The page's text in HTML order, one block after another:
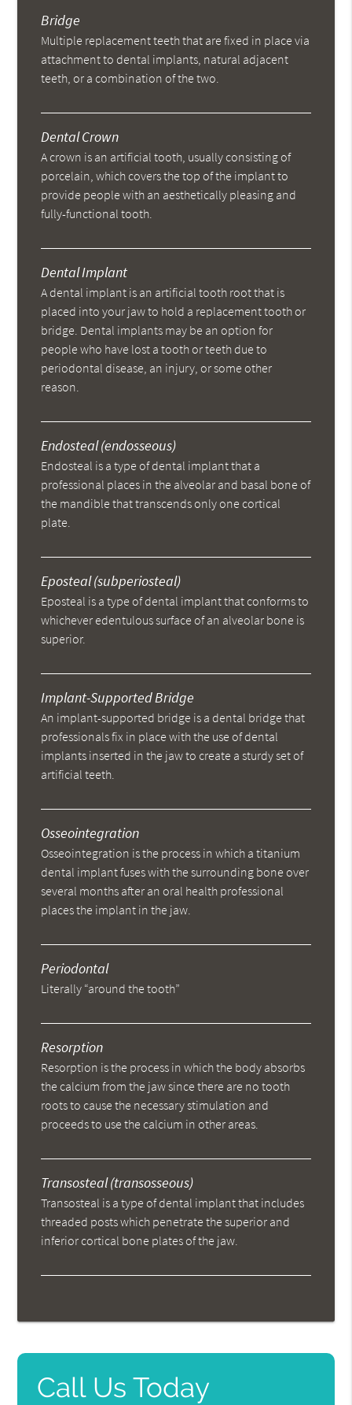
Bridge
Multiple replacement teeth that are fixed in place via
attachment to dental implants, natural adjacent
teeth, or a combination of the two.
Dental Crown
A crown is an artificial tooth, usually consisting of
porcelain, which covers the top of the implant to
provide people with an aesthetically pleasing and
fully-functional tooth.
Dental Implant
A dental implant is an artificial tooth root that is
placed into your jaw to hold a replacement tooth or
bridge. Dental implants may be an option for
people who have lost a tooth or teeth due to
periodontal disease, an injury, or some other
reason.
Endosteal (endosseous)
Endosteal is a type of dental implant that a
professional places in the alveolar and basal bone of
the mandible that transcends only one cortical
plate.
Eposteal (subperiosteal)
Eposteal is a type of dental implant that conforms to
whichever edentulous surface of an alveolar bone is
superior.
Implant-Supported Bridge
An implant-supported bridge is a dental bridge that
professionals fix in place with the use of dental
implants inserted in the jaw to create a sturdy set of
artificial teeth.
Osseointegration
Osseointegration is the process in which a titanium
dental implant fuses with the surrounding bone over
several months after an oral health professional
places the implant in the jaw.
Periodontal
Literally “around the tooth”
Resorption
Resorption is the process in which the body absorbs
the calcium from the jaw since there are no tooth
roots to cause the necessary stimulation and
proceeds to use the calcium in other areas.
Transosteal (transosseous)
Transosteal is a type of dental implant that includes
threaded posts which penetrate the superior and
inferior cortical bone plates of the jaw.
Call Us Today